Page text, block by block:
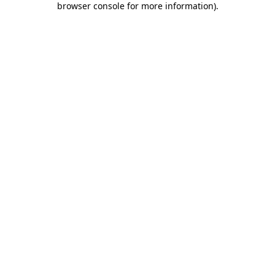
browser console for more information).